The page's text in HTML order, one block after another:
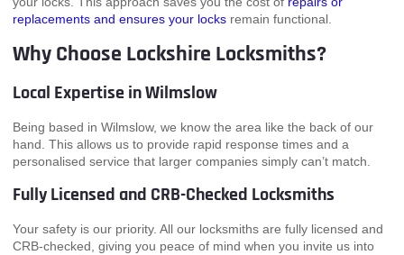
replacements and ensures your locks remain functional.
Why Choose Lockshire Locksmiths?
Local Expertise in Wilmslow
Being based in Wilmslow, we know the area like the back of our
hand. This allows us to provide rapid response times and a
personalised service that larger companies simply can’t match.
Fully Licensed and CRB-Checked Locksmiths
Your safety is our priority. All our locksmiths are fully licensed and
CRB-checked, giving you peace of mind when you invite us into